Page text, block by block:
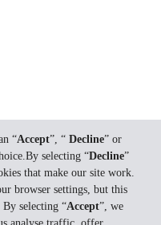
“Accept”, “ Decline” or
selecting “Decline”
that make our site work.
browser settings, but this
selecting “Accept”, we